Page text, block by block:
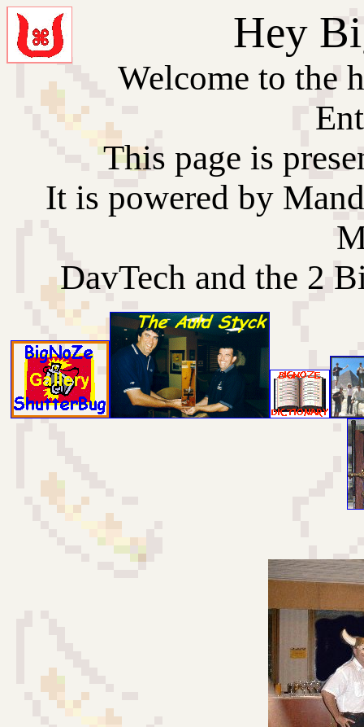
Hey
Welcome to the
This page is
It is powered by
DavTech and the 2